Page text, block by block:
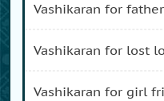
vashikaran for father
vashikaran for lost
vashikaran for girl